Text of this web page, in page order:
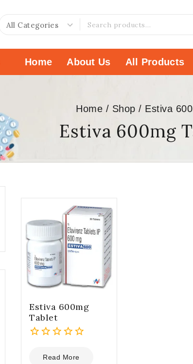
Home About Us All Products
Home / Shop / Estiva
Estiva 600mg
Estiva 600mg
Tablet
outRead More